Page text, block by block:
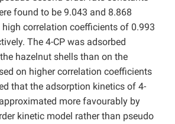
found to be 9.043 and 8.868
correlation coefficients of 0.993
The 4-CP was adsorbed
hazelnut shells than on the
on higher correlation coefficients
that the adsorption kinetics of 4-
more favourably by
kinetic model rather than pseudo